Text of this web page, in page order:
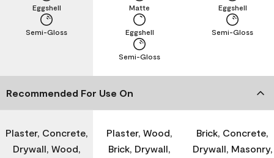
Semi-Gloss
Eggshell
Semi-Gloss
Eggshell
Matte
Semi-Gloss
Eggshell
Recommended For Use On
Plaster, Concrete,
Drywall, Wood,
Plaster, Wood,
Brick, Drywall,
Brick, Concrete,
Drywall, Masonry,